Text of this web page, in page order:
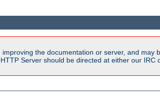
the documentation or server, and
Server should be directed at either our